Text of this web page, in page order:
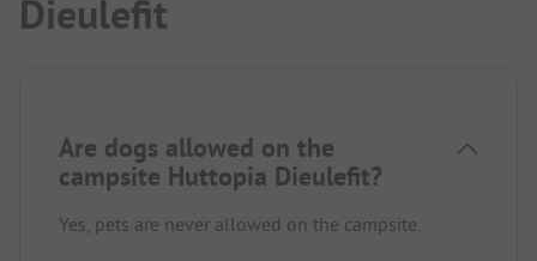
Dieulefit
Are dogs allowed on the
campsite Huttopia Dieulefit?
Yes, pets are never allowed on the campsite.